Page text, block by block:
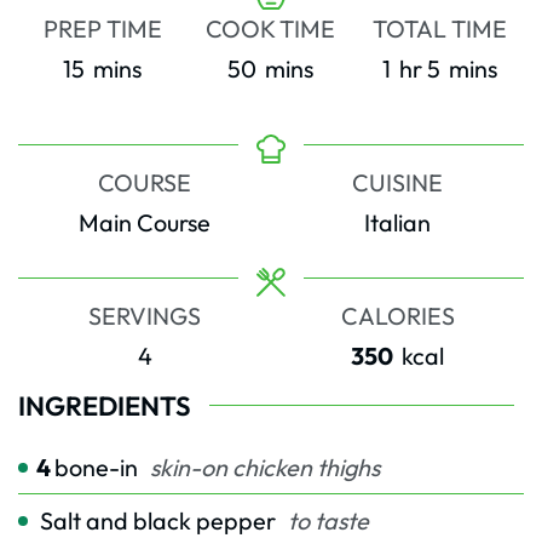
PREP TIME
15 minutes
mins
COOK TIME
50 minutes
mins
TOTAL TIME
1hour
hr5minutes
mins
COURSE
Main Course
CUISINE
Italian
SERVINGS
4
CALORIES
350 kcal
INGREDIENTS
4bone-in skin-on chicken thighs
Salt and black pepper to taste